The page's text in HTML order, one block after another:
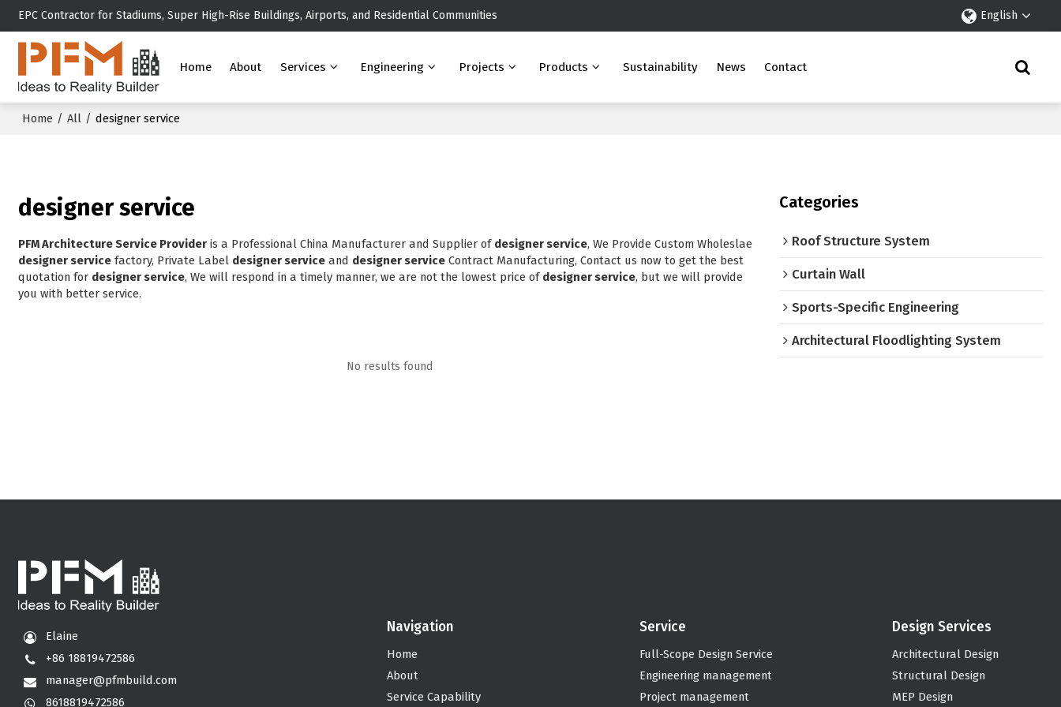
EPC Contractor for Stadiums, Super High-Rise Buildings, Airports, and Residential Communities English
Home About Services Engineering Projects Products Sustainability News Contact
Home / All / designer service
designer service
PFM Architecture Service Provider is a Professional China Manufacturer and Supplier of designer service, We Provide Custom Wholeslae
designer service factory, Private Label designer service and designer service Contract Manufacturing, Contact us now to get the best
quotation for designer service, We will respond in a timely manner, we are not the lowest price of designer service, but we will provide
you with better service.
No results found
Categories
Roof Structure System
Curtain Wall
Sports-Specific Engineering
Architectural Floodlighting System
Elaine
+86 18819472586
manager@pfmbuild.com
8618819472586
Navigation
Home
About
Service Capability
Service
Full-Scope Design Service
Engineering management
Project management
Design Services
Architectural Design
Structural Design
MEP Design